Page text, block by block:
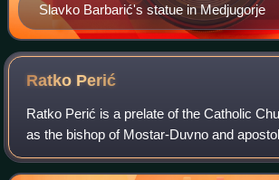
Slavko Barbarić's statue in Medjugorje
Ratko Perić
Ratko Perić is a prelate of the Catholic
as the bishop of Mostar-Duvno and
of Trebinje-Mrkan from 1993 until his
After his retirement in J